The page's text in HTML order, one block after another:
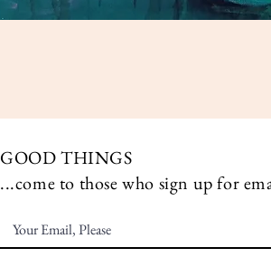
GOOD THINGS
...come to those who sign up for